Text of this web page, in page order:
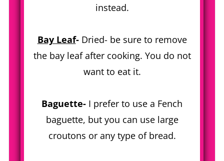
instead.
Bay Leaf- Dried- be sure to remove
the bay leaf after cooking. You do not
want to eat it.
Baguette- I prefer to use a Fench
baguette, but you can use large
croutons or any type of bread.